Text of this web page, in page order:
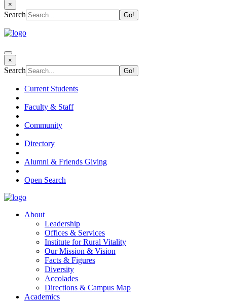
×
Search
×
Search
Current Students
Faculty & Staff
Community
Directory
Alumni & Friends Giving
Open Search
About
Leadership
Offices & Services
Institute for Rural Vitality
Our Mission & Vision
Facts & Figures
Diversity
Accolades
Directions & Campus Map
Academics